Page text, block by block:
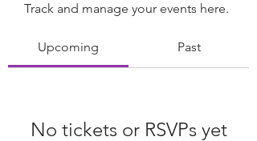
Track and manage your events here.
Upcoming Past
No tickets or RSVPs yet